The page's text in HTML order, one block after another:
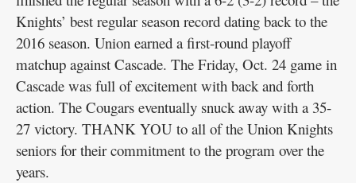
Knights’ best regular season record dating back to the
2016 season. Union earned a first-round playoff
matchup against Cascade. The Friday, Oct. 24 game in
Cascade was full of excitement with back and forth
action. The Cougars eventually snuck away with a 35-
27 victory. THANK YOU to all of the Union Knights
seniors for their commitment to the program over the
years.